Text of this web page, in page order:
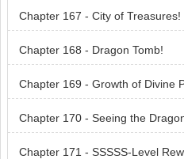
Chapter 167 - City of Treasures!
Chapter 168 - Dragon Tomb!
Chapter 169 - Growth of Divine
Chapter 170 - Seeing the
Chapter 171 - SSSSS-Level